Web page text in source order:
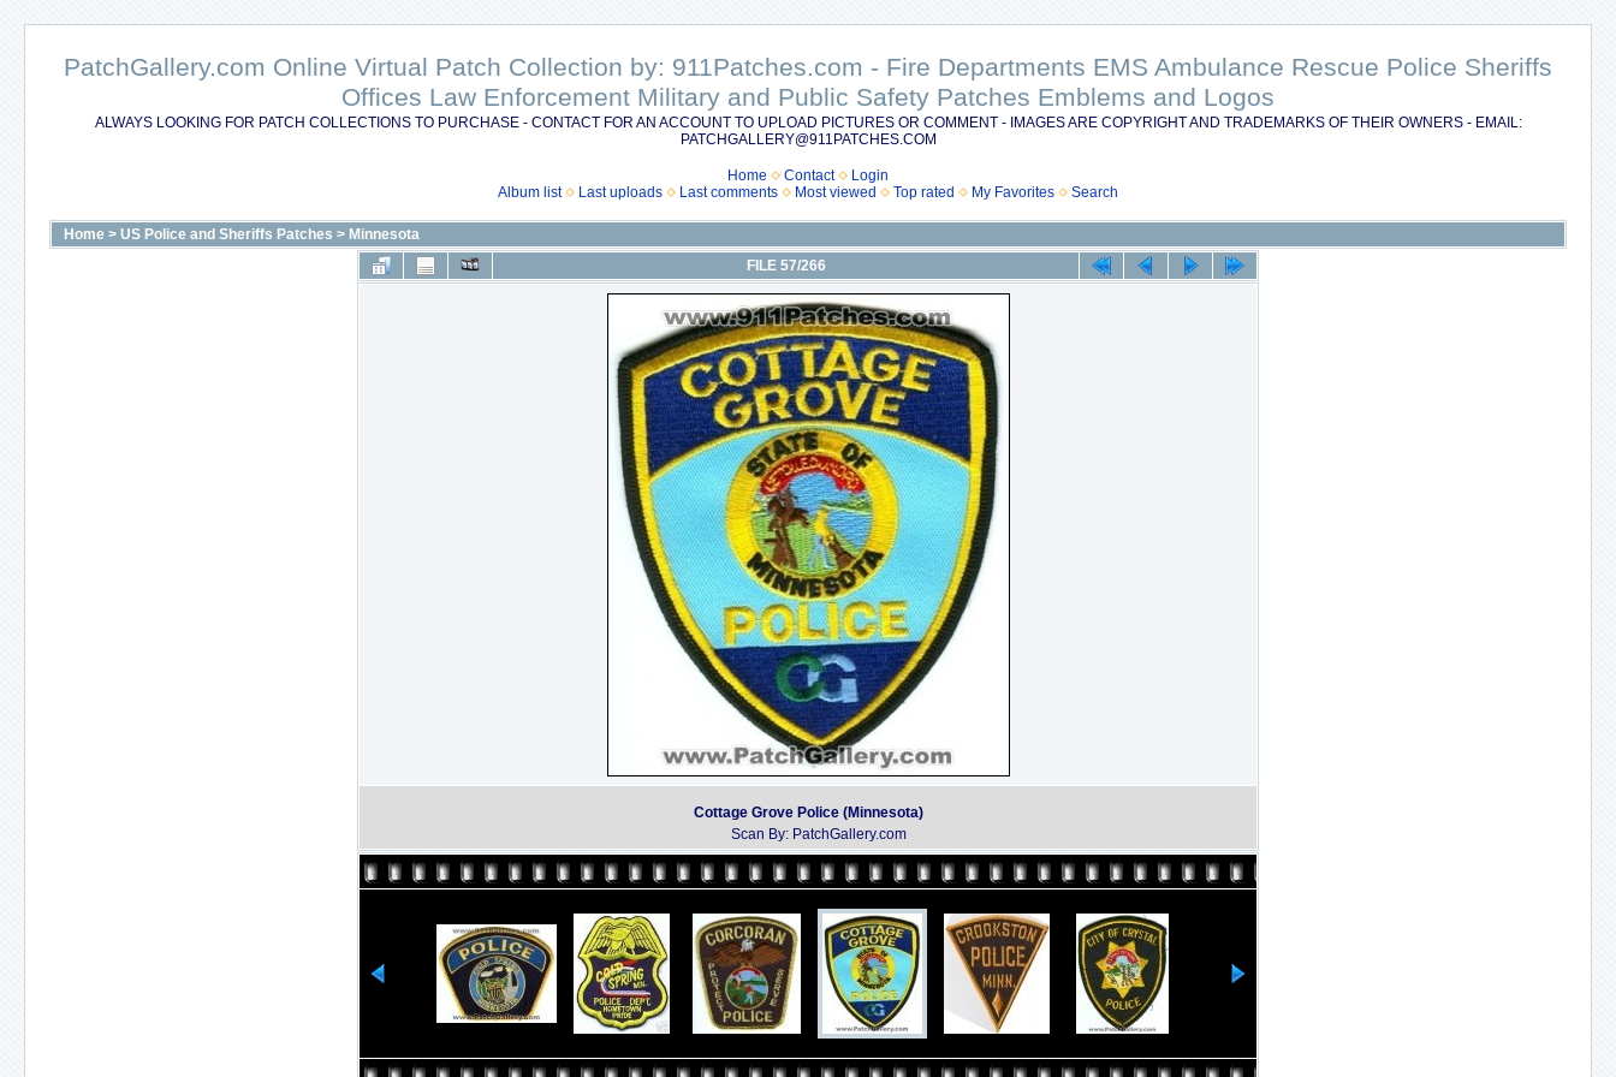
PatchGallery.com Online Virtual Patch Collection by: 911Patches.com - Fire Departments EMS Ambulance Rescue Police Sheriffs
Offices Law Enforcement Military and Public Safety Patches Emblems and Logos
ALWAYS LOOKING FOR PATCH COLLECTIONS TO PURCHASE - CONTACT FOR AN ACCOUNT TO UPLOAD PICTURES OR COMMENT - IMAGES ARE COPYRIGHT AND TRADEMARKS OF THEIR OWNERS - EMAIL:
PATCHGALLERY@911PATCHES.COM
Home Contact
Login
Album list
Last uploads Last comments Most viewed Top rated My Favorites Search
Home > US Police and Sheriffs Patches > Minnesota
FILE 57/266
Cottage Grove Police (Minnesota)
Scan By: PatchGallery.com